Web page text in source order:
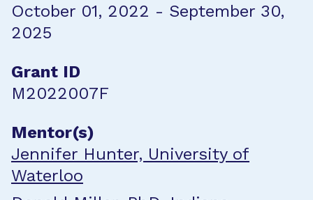
October 01, 2022 - September 30,
2025
Grant ID
M2022007F
Mentor(s)
Jennifer Hunter, University of
Waterloo